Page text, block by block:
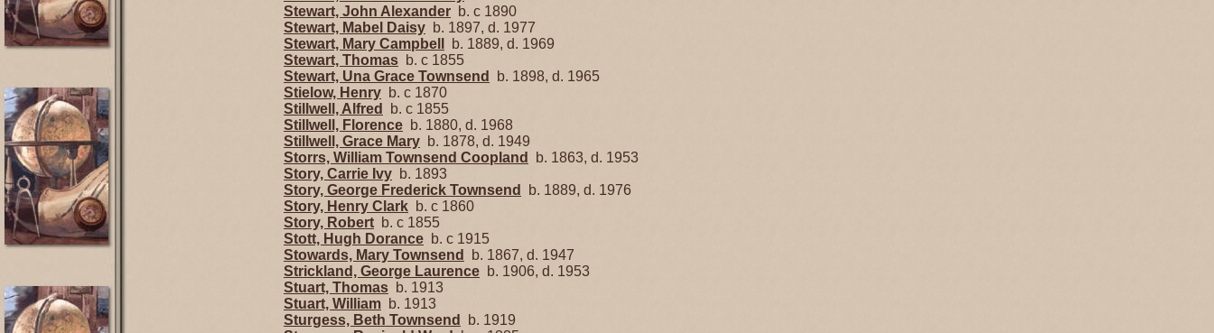
Stewart, John Alexander b. c 1890
Stewart, Mabel Daisy b. 1897, d. 1977
Stewart, Mary Campbell
b. 1889, d. 1969
Stewart, Thomas b. c 1855
Stewart, Una Grace Townsend
b. 1898, d. 1965
Stielow, Henry b. c 1870
Stillwell, Alfred
b. c 1855
Stillwell, Florence b. 1880, d. 1968
Stillwell, Grace Mary b. 1878, d. 1949
Storrs, William Townsend Coopland
b. 1863, d. 1953
Story, Carrie Ivy b. 1893
Story, George Frederick Townsend
b. 1889, d. 1976
Story, Henry Clark b. c 1860
Story, Robert b. c 1855
Stott, Hugh Dorance b. c 1915
Stowards, Mary Townsend
b. 1867, d. 1947
Strickland, George Laurence b. 1906, d. 1953
Stuart, Thomas b. 1913
Stuart, William b. 1913
Sturgess, Beth Townsend
b. 1919